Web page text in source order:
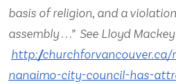
basis of religion, and a
assembly . . .” See Lloyd
http://churchforvancouver.ca/
nanaimo-city-council-has-